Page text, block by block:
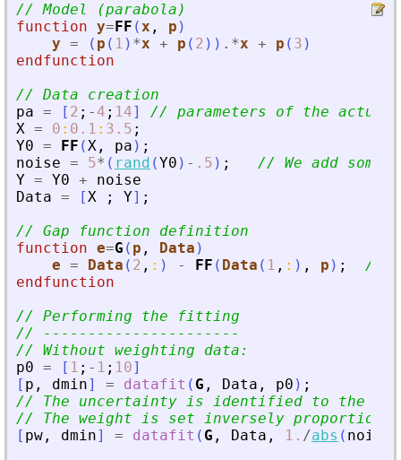
// Model (parabola)
function y=FF (x , p )
y = ( p ( 1 ) *x + p ( 2 ) ) .*x + p ( 3 )
endfunction
// Data creation
pa = [ 2 ; - 4 ; 14]
// parameters of the actual
X = 0 : 0.1 : 3.5 ;
Y0 = FF (X , pa ) ;
noise = 5* ( rand (Y0 ) - .5 ) ;
// We add some
Y = Y0 +
noise
Data = [X ; Y] ;
// Gap function definition
function e=G ( p , Data )
e = Data ( 2 , : ) - FF ( Data ( 1 , : ) , p ) ;
//
endfunction
// Performing the fitting
// ----------------------
// Without weighting data:
p0 = [ 1 ; - 1 ; 10]
[ p , dmin] = datafit ( G , Data , p0 ) ;
// The uncertainty is identified to the
// The weight is set inversely
[ pw , dmin] = datafit ( G , Data , 1. /abs ( noise